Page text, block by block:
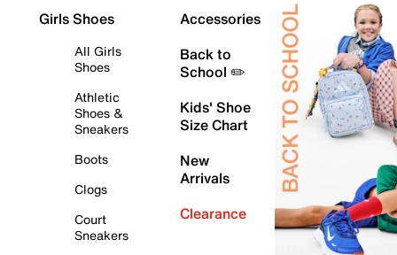
Girls Shoes
All Girls
Shoes
Athletic
Shoes &
Sneakers
Boots
Clogs
Court
Sneakers
Accessories
Back to
School ✏️
Kids' Shoe
Size Chart
New
Arrivals
Clearance